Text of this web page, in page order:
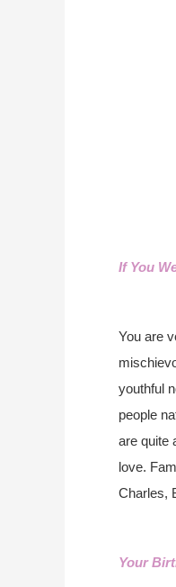
If You
You are
youthful
people
are quite
love.
Charles,
Your